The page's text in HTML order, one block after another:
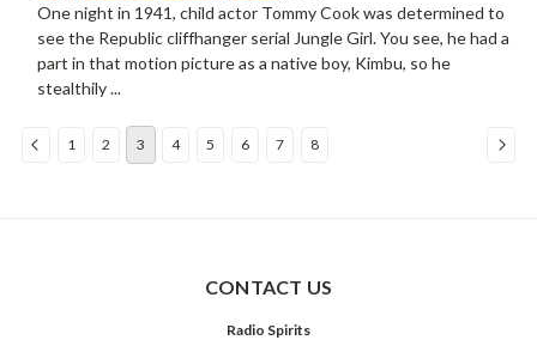
One night in 1941, child actor Tommy Cook was determined to
see the Republic cliffhanger serial Jungle Girl. You see, he had a
part in that motion picture as a native boy, Kimbu, so he
stealthily ...
1 2 3 4 5 6 7 8
CONTACT US
Radio Spirits